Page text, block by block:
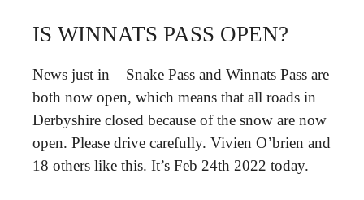
IS WINNATS PASS OPEN?
News just in – Snake Pass and Winnats Pass are
both now open, which means that all roads in
Derbyshire closed because of the snow are now
open. Please drive carefully. Vivien O’brien and
18 others like this. It’s Feb 24th 2022 today.